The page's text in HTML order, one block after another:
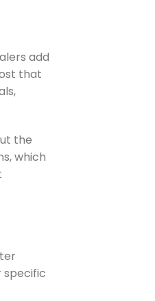
add
that
the
which
specific